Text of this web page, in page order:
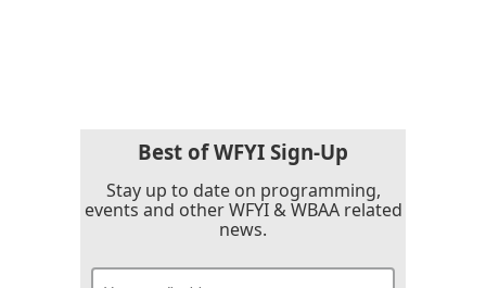
Best of WFYI Sign-Up
Stay up to date on programming,
events and other WFYI & WBAA related
news.